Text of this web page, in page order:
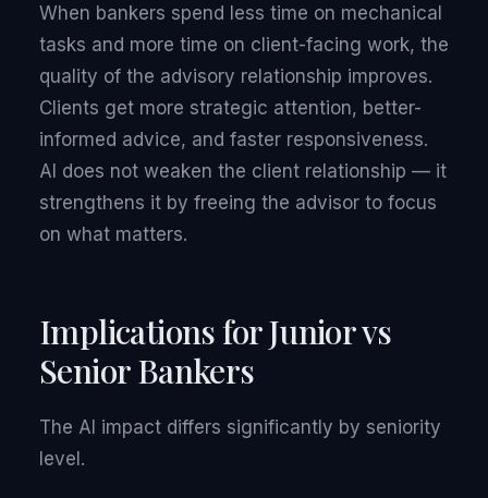
When bankers spend less time on mechanical
tasks and more time on client-facing work, the
quality of the advisory relationship improves.
Clients get more strategic attention, better-
informed advice, and faster responsiveness.
AI does not weaken the client relationship — it
strengthens it by freeing the advisor to focus
on what matters.
Implications for Junior vs
Senior Bankers
The AI impact differs significantly by seniority
level.